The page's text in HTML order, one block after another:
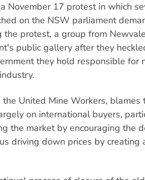
November 17 protest in which
on the NSW parliament
the protest, a group from
public gallery after they
they hold responsible for
the United Mine Workers, blames
on international buyers,
the market by encouraging the
driving down prices by creating